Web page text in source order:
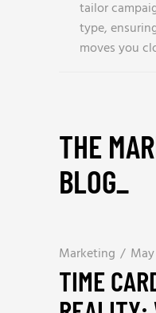
tailor
type,
moves you
THE
BLOG_
Marketing
TIME